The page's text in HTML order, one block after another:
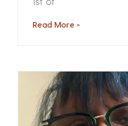
Read More »